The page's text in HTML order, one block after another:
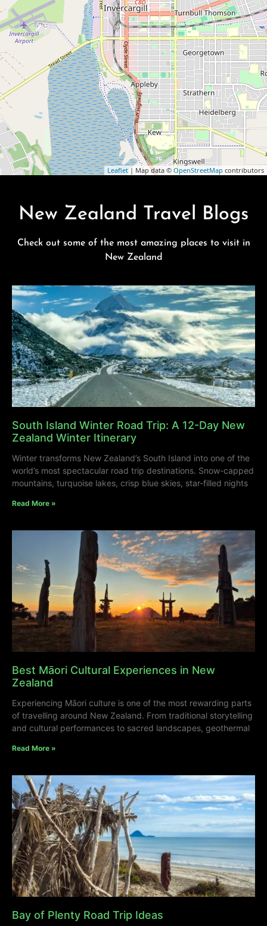
Leaflet| Map data © OpenStreetMap contributors
New Zealand Travel Blogs
Check out some of the most amazing places to visit in
New Zealand
South Island Winter Road Trip: A 12-Day New
Zealand Winter Itinerary
Winter transforms New Zealand’s South Island into one of the
world’s most spectacular road trip destinations. Snow-capped
mountains, turquoise lakes, crisp blue skies, star-filled nights
Read More »
Best Māori Cultural Experiences in New
Zealand
Experiencing Māori culture is one of the most rewarding parts
of travelling around New Zealand. From traditional storytelling
and cultural performances to sacred landscapes, geothermal
Read More »
Bay of Plenty Road Trip Ideas